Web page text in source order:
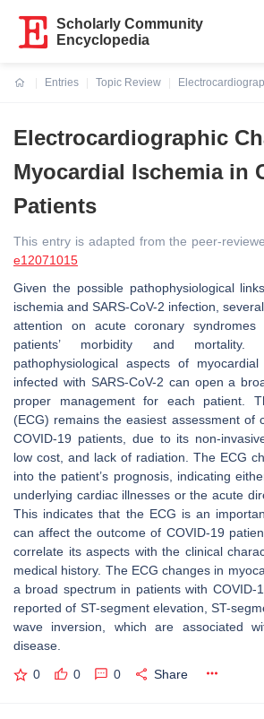
Scholarly Community
Encyclopedia
Entries
Topic Review
Electrocardiographic
Myocardial Ischemia in
Patients
This entry is adapted from the peer-
e12071015
Given the possible pathophysiological
ischemia and SARS-CoV-2 infection,
attention on acute coronary
patients’ morbidity and mortality.
pathophysiological aspects of
infected with SARS-CoV-2 can open a
proper management for each patient.
(ECG) remains the easiest assessment of
COVID-19 patients, due to its non-
low cost, and lack of radiation. The ECG
into the patient’s prognosis, indicating
underlying cardiac illnesses or the acute
This indicates that the ECG is an
can affect the outcome of COVID-19
correlate its aspects with the clinical
medical history. The ECG changes in
a broad spectrum in patients with COVID-
reported of ST-segment elevation, ST-
wave inversion, which are associated
disease.
0 0 0 Share